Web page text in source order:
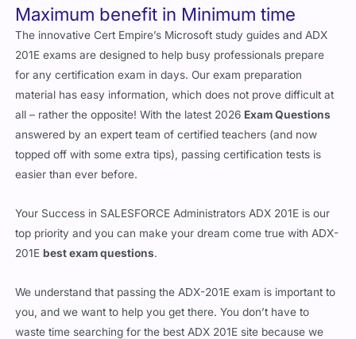
Maximum benefit in Minimum time
The innovative Cert Empire’s Microsoft study guides and ADX
201E exams are designed to help busy professionals prepare
for any certification exam in days. Our exam preparation
material has easy information, which does not prove difficult at
all – rather the opposite! With the latest 2026 Exam Questions
answered by an expert team of certified teachers (and now
topped off with some extra tips), passing certification tests is
easier than ever before.
Your Success in SALESFORCE Administrators ADX 201E is our
top priority and you can make your dream come true with ADX-
201Ebest exam questions.
We understand that passing the ADX-201E exam is important to
you, and we want to help you get there. You don’t have to
waste time searching for the best ADX 201E site because we